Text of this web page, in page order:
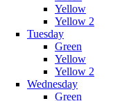
Yellow
Yellow 2
Tuesday
Green
Yellow
Yellow 2
Wednesday
Green